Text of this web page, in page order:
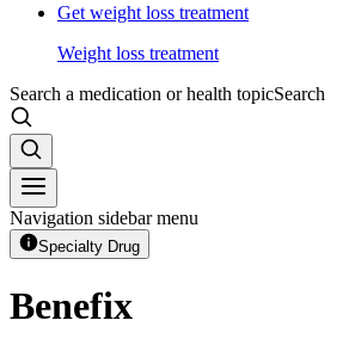
Get weight loss treatment
Weight loss treatment
Search a medication or health topicSearch
Navigation sidebar menu
Specialty Drug
Benefix